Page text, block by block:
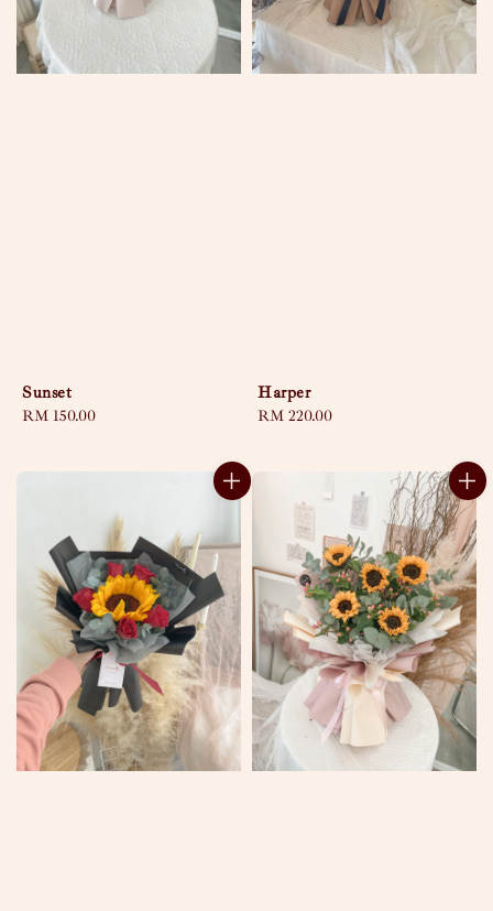
Sunset
Regular
RM 150.00
Harper
Regular
RM 220.00